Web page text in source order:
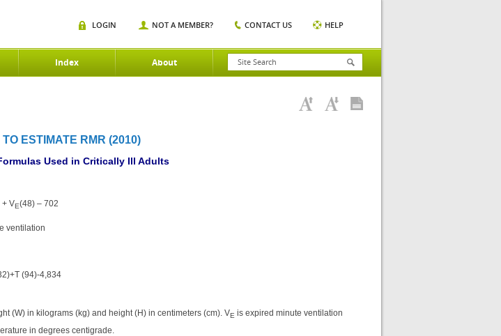
Index About
LOGIN NOT A MEMBER? CONTACT US HELP
ESTIMATE RMR (2010)
Used in Critically Ill Adults
+ VE(48) – 702
ventilation
(94)-4,834
(W) in kilograms (kg) and height (H) in centimeters (cm). VE is expired minute ventilation
in degrees centigrade.